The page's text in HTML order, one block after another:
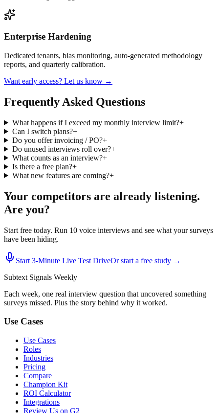
Enterprise Hardening
Dedicated tenants, bias monitoring, auto-generated methodology
reports, and quarterly calibration.
Want early access? Let us know →
Frequently Asked Questions
What happens if I exceed my monthly interview limit?+
Can I switch plans?+
Do you offer invoicing / PO?+
Do unused interviews roll over?+
What counts as an interview?+
Is there a free plan?+
What new features are coming?+
Your competitors are already listening.
Are you?
Start free today. Run 10 voice interviews and see what your surveys
have been hiding.
Start 3‑Minute Live Test DriveOr start a free study →
Subtext Signals Weekly
Each week, one real interview question that uncovered something
surveys missed. Plus the story behind why it worked.
Use Cases
Use Cases
Roles
Industries
Pricing
Compare
Champion Kit
ROI Calculator
Integrations
Review Us on G2